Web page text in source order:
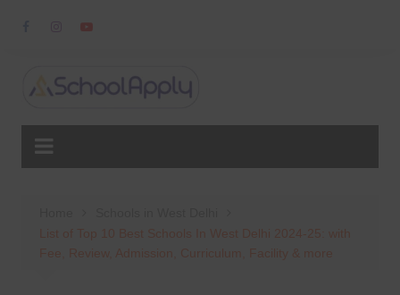
List of Top 10 Best Schools In West Delhi 2024-25: with
Fee, Review, Admission, Curriculum, Facility & more